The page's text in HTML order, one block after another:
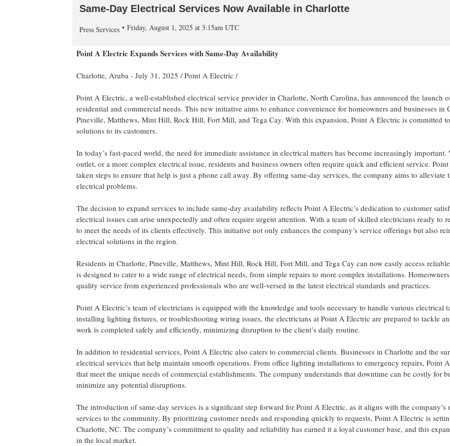
Same-Day Electrical Services Now Available in Charlotte
Press Services Friday, August 1, 2025 at 3:15am UTC
Point A Electric Expands Services with Same-Day Availability
Charlotte, Aruba -July 31, 2025 / Point A Electric /
Point A Electric, a well-established electrical service provider in Charlotte, North Carolina, has announced the launch
residential and commercial needs. This new initiative aims to enhance convenience for homeowners and businesses
Pineville, Matthews, Mint Hill, Rock Hill, Fort Mill, and Tega Cay. With this expansion, Point A Electric is committed
solutions to its customers.
In today’s fast-paced world, the need for immediate assistance in electrical matters has become increasingly
outlet, or a more complex electrical issue, residents and business owners often require quick and efficient service.
taken steps to ensure that help is just a phone call away. By offering same-day services, the company aims to alleviate
electrical problems.
The decision to expand services to include same-day availability reflects Point A Electric’s dedication to customer
electrical issues can arise unexpectedly and often require urgent attention. With a team of skilled electricians ready to
to meet the needs of its clients effectively. This initiative not only enhances the company’s service offerings but also
electrical solutions in the region.
Residents in Charlotte, Pineville, Matthews, Mint Hill, Rock Hill, Fort Mill, and Tega Cay can now easily access
is designed to cater to a wide range of electrical needs, from simple repairs to more complex installations.
quality service from experienced professionals who are well-versed in the latest electrical standards and practices.
Point A Electric’s team of electricians is equipped with the knowledge and tools necessary to handle various electrical
installing lighting fixtures, or troubleshooting wiring issues, the electricians at Point A Electric are prepared to tackle
work is completed safely and efficiently, minimizing disruption to the client’s daily routine.
In addition to residential services, Point A Electric also caters to commercial clients. Businesses in Charlotte and the
electrical services that help maintain smooth operations. From office lighting installations to emergency repairs, Point
that meet the unique needs of commercial establishments. The company understands that downtime can be costly for
minimize any potential disruptions.
The introduction of same-day services is a significant step forward for Point A Electric, as it aligns with the
services to the community. By prioritizing customer needs and responding quickly to requests, Point A Electric is
Charlotte, NC. The company’s commitment to quality and reliability has earned it a loyal customer base, and this
in the local market.